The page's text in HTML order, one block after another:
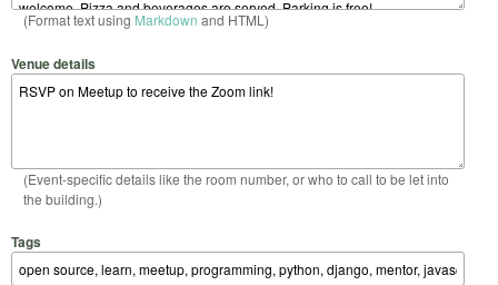
(Format text using Markdown and HTML)
Venue details
(Event-specific details like the room number, or who to call to be let into
the building.)
Tags